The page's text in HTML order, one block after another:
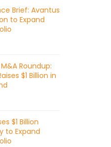
Brief: Avantus
to Expand
Roundup:
$1 Billion in
$1 Billion
to Expand